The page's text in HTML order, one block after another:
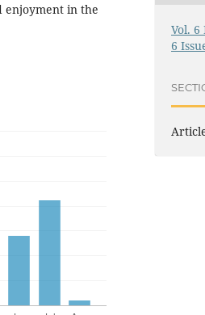
enjoyment in the
Vol. 6
6